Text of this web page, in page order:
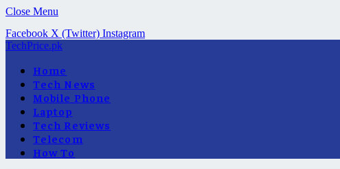
Close Menu
Facebook X (Twitter) Instagram
TechPrice.pk
Home
Tech News
Mobile Phone
Laptop
Tech Reviews
Telecom
How To